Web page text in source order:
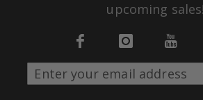
upcoming sales!